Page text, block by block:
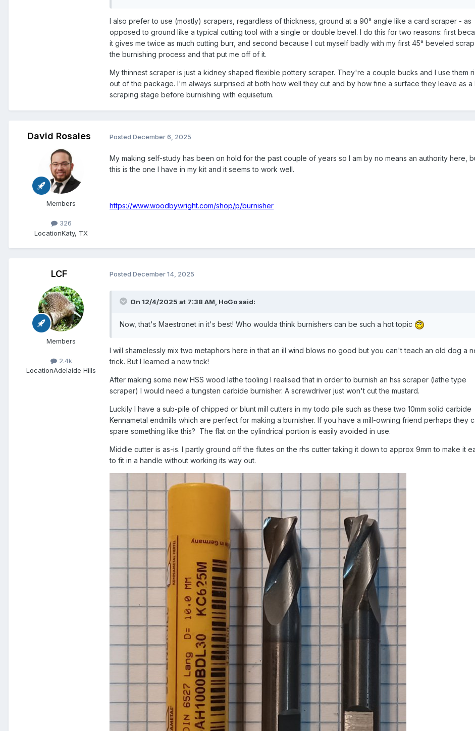
I also prefer to use (mostly) scrapers, regardless of thickness, ground at a 90° angle like a card scraper - as
opposed to ground like a typical cutting tool with a single or double bevel. I do this for two reasons: first
it gives me twice as much cutting burr, and second because I cut myself badly with my first 45° beveled
the burnishing process and that put me off of it.
My thinnest scraper is just a kidney shaped flexible pottery scraper. They're a couple bucks and I use them
out of the package. I'm always surprised at both how well they cut and by how fine a surface they leave as a
scraping stage before burnishing with equisetum.
David Rosales
Members
326
LocationKaty, TX
Posted December 6, 2025
My making self-study has been on hold for the past couple of years so I am by no means an authority here,
this is the one I have in my kit and it seems to work well.
https://www.woodbywright.com/shop/p/burnisher
LCF
Members
2.4k
LocationAdelaide Hills
Posted December 14, 2025
On 12/4/2025 at 7:38 AM, HoGo said:
Now, that's Maestronet in it's best! Who woulda think burnishers can be such a hot topic
I will shamelessly mix two metaphors here in that an ill wind blows no good but you can't teach an old dog a
trick. But I learned a new trick!
After making some new HSS wood lathe tooling I realised that in order to burnish an hss scraper (lathe type
scraper) I would need a tungsten carbide burnisher. A screwdriver just won't cut the mustard.
Luckily I have a sub-pile of chipped or blunt mill cutters in my todo pile such as these two 10mm solid carbide
Kennametal endmills which are perfect for making a burnisher. If you have a mill-owning friend perhaps they
spare something like this? The flat on the cylindrical portion is easily avoided in use.
Middle cutter is as-is. I partly ground off the flutes on the rhs cutter taking it down to approx 9mm to make it
to fit in a handle without working its way out.